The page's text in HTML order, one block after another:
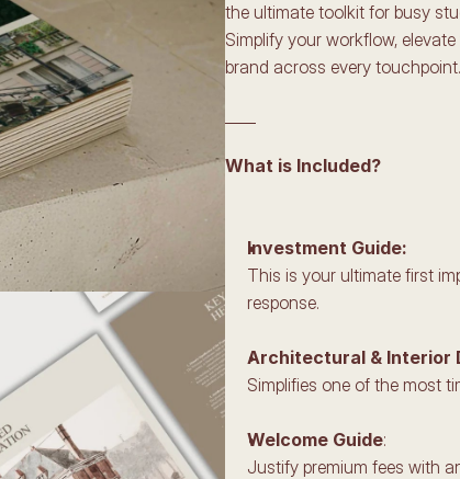
the ultimate toolkit for busy
Simplify your workflow,
brand across every touchpoint.
What is Included?
Investment Guide:
This is your ultimate first
response.
Architectural & Interior
Simplifies one of the most
Welcome Guide:
Justify premium fees with